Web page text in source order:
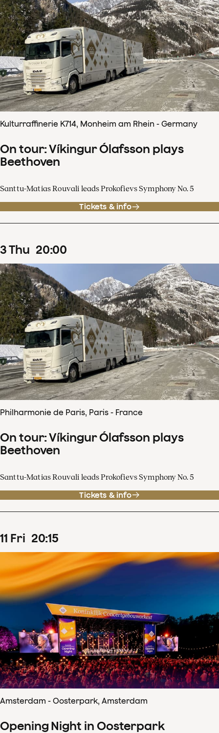
Kulturraffinerie K714, Monheim am Rhein - Germany
On tour: Víkingur Ólafsson plays
Beethoven
Santtu-Matias Rouvali leads Prokofievs Symphony No. 5
Tickets & info
3Thu 20:00
Philharmonie de Paris, Paris - France
On tour: Víkingur Ólafsson plays
Beethoven
Santtu-Matias Rouvali leads Prokofievs Symphony No. 5
Tickets & info
11 Fri 20:15
Amsterdam - Oosterpark, Amsterdam
Opening Night in Oosterpark